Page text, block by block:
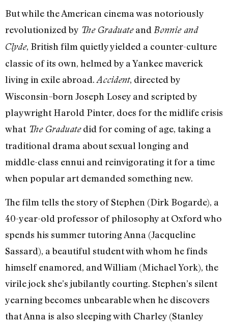
But while the American cinema was notoriously
revolutionized by The GraduateandBonnie and
Clyde, British film quietly yielded a counter-culture
classic of its own, helmed by a Yankee maverick
living in exile abroad.Accident, directed by
Wisconsin–born Joseph Losey and scripted by
playwright Harold Pinter, does for the midlife crisis
what The Graduatedid for coming of age, taking a
traditional drama about sexual longing and
middle-class ennui and reinvigorating it for a time
when popular art demanded something new.
The film tells the story of Stephen (Dirk Bogarde), a
40-year-old professor of philosophy at Oxford who
spends his summer tutoring Anna (Jacqueline
Sassard), a beautiful student with whom he finds
himself enamored, and William (Michael York), the
virile jock she’s jubilantly courting. Stephen’s silent
yearning becomes unbearable when he discovers
that Anna is also sleeping with Charley (Stanley